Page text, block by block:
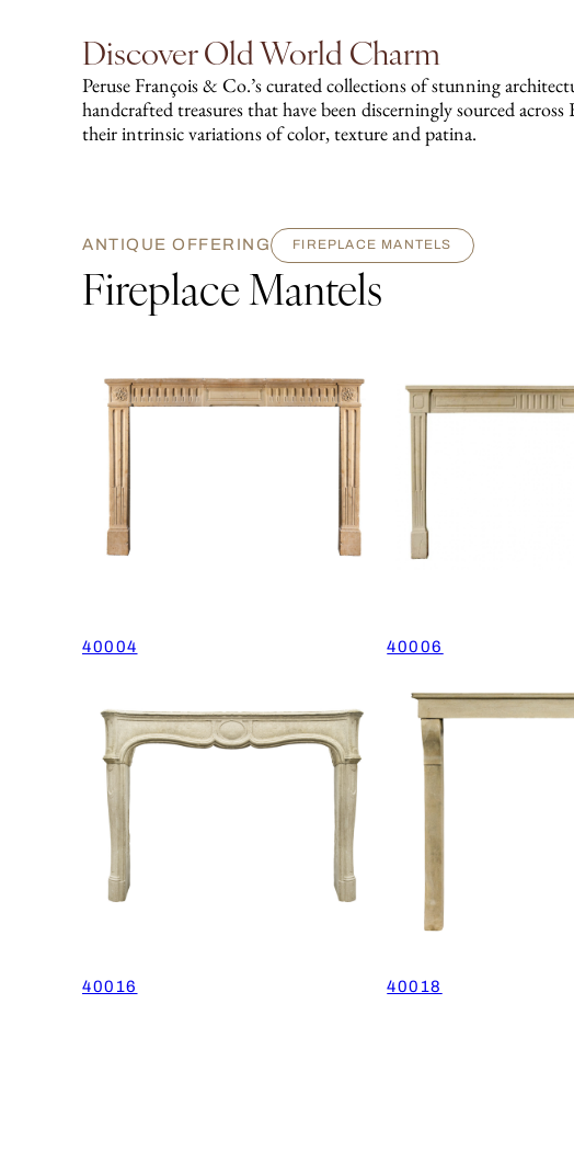
Discover Old World Charm
Peruse François & Co.’s curated collections of stunning
handcrafted treasures that have been discerningly sourced
their intrinsic variations of color, texture and patina.
ANTIQUE OFFERING FIREPLACE MANTELS
Fireplace Mantels
40004 40006
40016 40018